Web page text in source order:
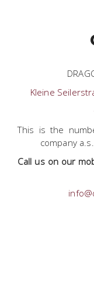
Kleine
This is the
company
Call us on our